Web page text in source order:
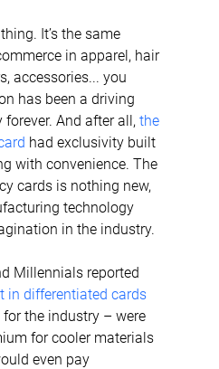
It’s the same
in apparel, hair
accessories... you
has been a driving
And after all, the
had exclusivity built
with convenience. The
cards is nothing new,
technology
in the industry.
Millennials reported
in differentiated cards
the industry – were
for cooler materials
even pay